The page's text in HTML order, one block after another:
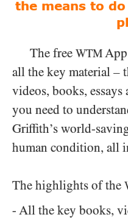
the means to
The free WTMApp
all the key material –
videos, books,
you need to
Griffith’s world-
human condition, all
The highlights of the
- All the key books,